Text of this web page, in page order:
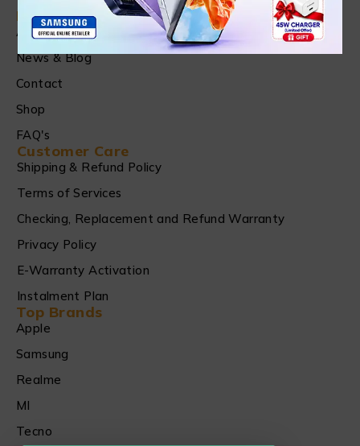
Find in Fast
About Us
News & Blog
Contact
Shop
FAQ's
Customer Care
Shipping & Refund Policy
Terms of Services
Checking, Replacement and Refund Warranty
Privacy Policy
E-Warranty Activation
Instalment Plan
Top Brands
Apple
Samsung
Realme
MI
Tecno